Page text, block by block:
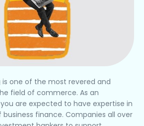
one of the most revered and
field of commerce. As an
are expected to have expertise in
finance. Companies all over